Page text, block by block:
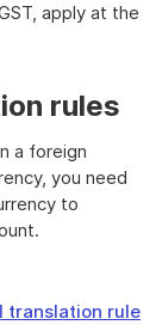
apply at the
rules
a foreign
you need
to
translation rule